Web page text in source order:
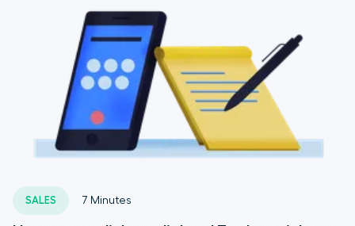
SALES 7 Minutes